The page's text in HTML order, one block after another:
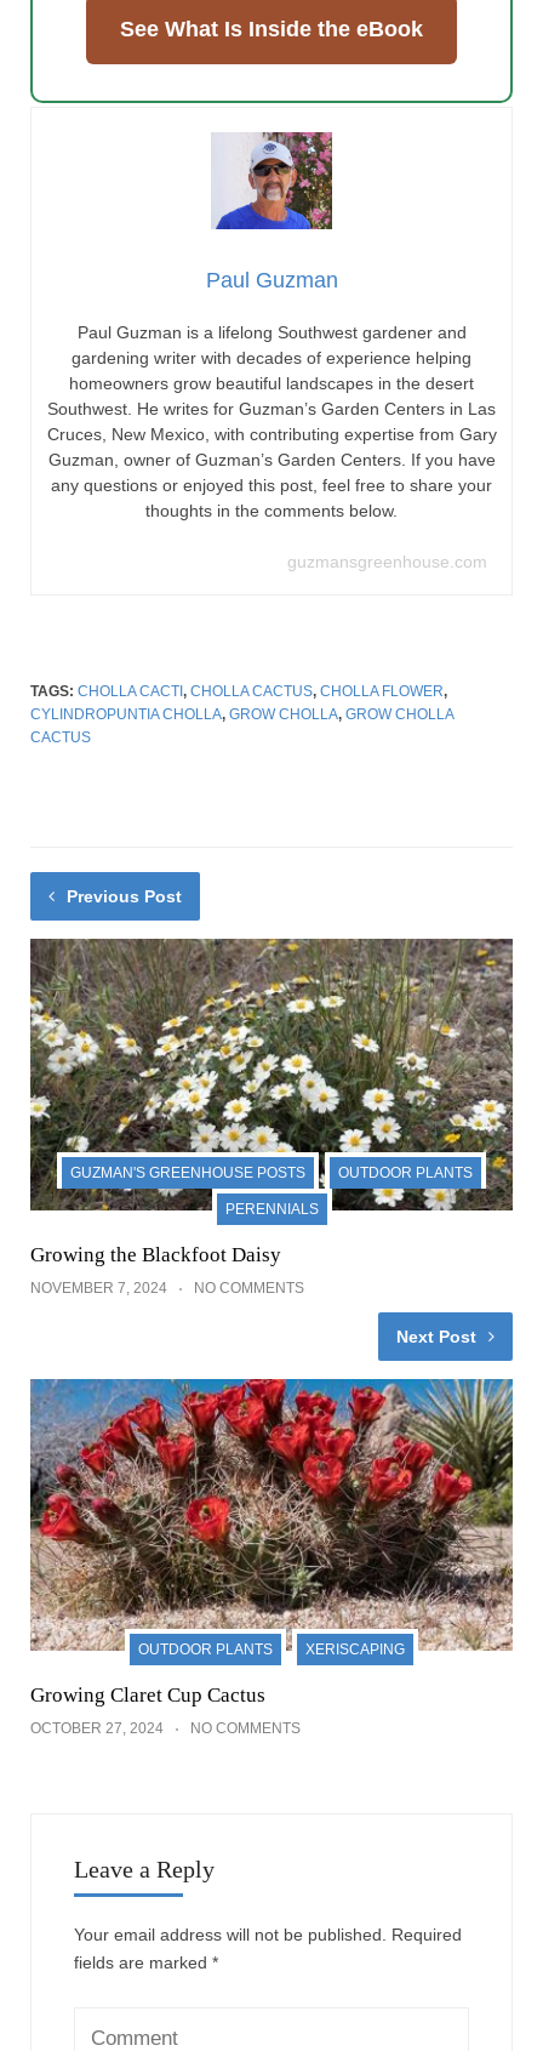
See What Is Inside the eBook
Paul Guzman
Paul Guzman is a lifelong Southwest gardener and
gardening writer with decades of experience helping
homeowners grow beautiful landscapes in the desert
Southwest. He writes for Guzman’s Garden Centers in Las
Cruces, New Mexico, with contributing expertise from Gary
Guzman, owner of Guzman’s Garden Centers. If you have
any questions or enjoyed this post, feel free to share your
thoughts in the comments below.
guzmansgreenhouse.com
TAGS: CHOLLA CACTI , CHOLLA CACTUS, CHOLLA FLOWER,
CYLINDROPUNTIA CHOLLA, GROW CHOLLA, GROW CHOLLA
CACTUS
Previous Post
GUZMAN'S GREENHOUSE POSTS OUTDOOR PLANTS
PERENNIALS
Growing the Blackfoot Daisy
NOVEMBER 7, 2024 NO COMMENTS
Next Post
OUTDOOR PLANTS XERISCAPING
Growing Claret Cup Cactus
OCTOBER 27, 2024 NO COMMENTS
Leave a Reply
Your email address will not be published. Required
fields are marked *